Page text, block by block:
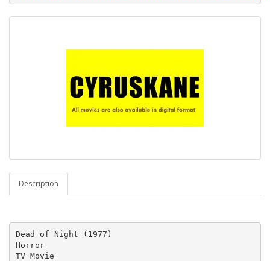
Description
Dead of Night (1977)
Horror
TV Movie